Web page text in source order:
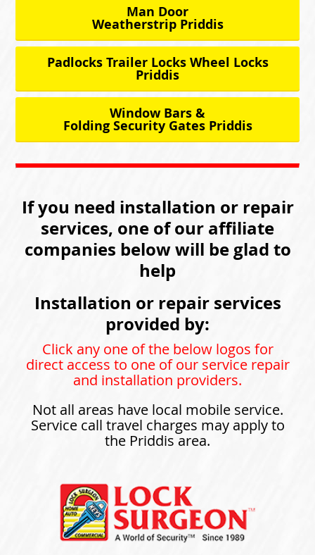
Man Door
Weatherstrip Priddis
Padlocks Trailer Locks Wheel Locks
Priddis
Window Bars &
Folding Security Gates Priddis
If you need installation or repair
services, one of our affiliate
companies below will be glad to
help
Installation or repair services
provided by:
Click any one of the below logos for
direct access to one of our service repair
and installation providers.
Not all areas have local mobile service.
Service call travel charges may apply to
the Priddis area.